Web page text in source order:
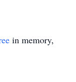
in memory,